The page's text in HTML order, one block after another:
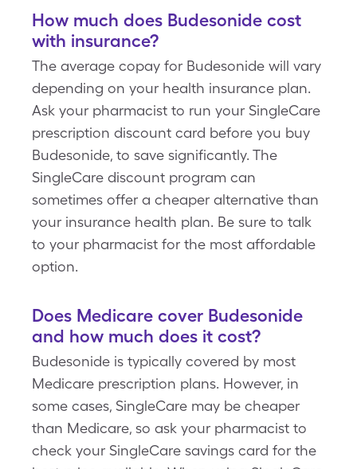
How much does Budesonide cost
with insurance?
The average copay for Budesonide will vary
depending on your health insurance plan.
Ask your pharmacist to run your SingleCare
prescription discount card before you buy
Budesonide, to save significantly. The
SingleCare discount program can
sometimes offer a cheaper alternative than
your insurance health plan. Be sure to talk
to your pharmacist for the most affordable
option.
Does Medicare cover Budesonide
and how much does it cost?
Budesonide is typically covered by most
Medicare prescription plans. However, in
some cases, SingleCare may be cheaper
than Medicare, so ask your pharmacist to
check your SingleCare savings card for the